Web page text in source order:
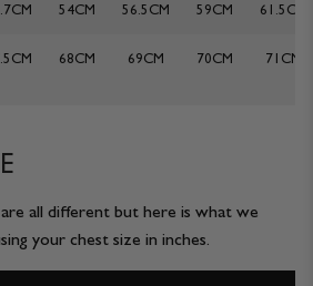
54CM 56.5CM 59CM 61.5CM
68CM 69CM 70CM 71CM
all different but here is what we
your chest size in inches.